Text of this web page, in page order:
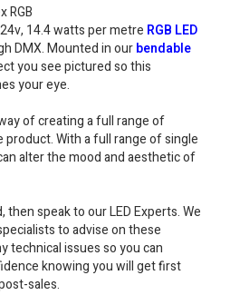
14.4 watts per metre RGB LED
DMX. Mounted in ourbendable
you see pictured so this
your eye.
of creating a full range of
With a full range of single
alter the mood and aesthetic of
then speak to our LED Experts. We
to advise on these
technical issues so you can
knowing you will get first
sales.